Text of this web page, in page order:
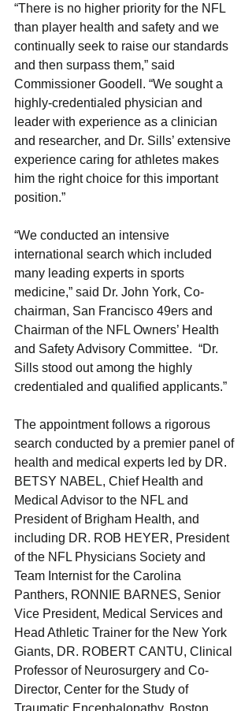
“There is no higher priority for the NFL
than player health and safety and we
continually seek to raise our standards
and then surpass them,” said
Commissioner Goodell. “We sought a
highly-credentialed physician and
leader with experience as a clinician
and researcher, and Dr. Sills’ extensive
experience caring for athletes makes
him the right choice for this important
position.”
“We conducted an intensive
international search which included
many leading experts in sports
medicine,” said Dr. John York, Co-
chairman, San Francisco 49ers and
Chairman of the NFL Owners’ Health
and Safety Advisory Committee.  “Dr.
Sills stood out among the highly
credentialed and qualified applicants.”
The appointment follows a rigorous
search conducted by a premier panel of
health and medical experts led by DR.
BETSY NABEL, Chief Health and
Medical Advisor to the NFL and
President of Brigham Health, and
including DR. ROB HEYER, President
of the NFL Physicians Society and
Team Internist for the Carolina
Panthers, RONNIE BARNES, Senior
Vice President, Medical Services and
Head Athletic Trainer for the New York
Giants, DR. ROBERT CANTU, Clinical
Professor of Neurosurgery and Co-
Director, Center for the Study of
Traumatic Encephalopathy, Boston